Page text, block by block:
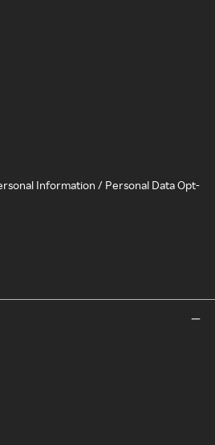
Information / Personal Data Opt-